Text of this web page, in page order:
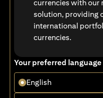
currencies with
solution, providing
international
currencies.
Your preferred
English